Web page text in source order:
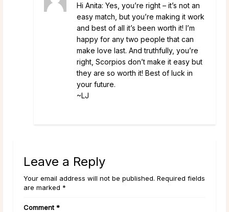
Hi Anita: Yes, you’re right – it’s not an
easy match, but you’re making it work
and best of all it’s been worth it! I’m
happy for any two people that can
make love last. And truthfully, you’re
right, Scorpios don’t make it easy but
they are so worth it! Best of luck in
your future.
~LJ
Leave a Reply
Your email address will not be published. Required fields
are marked *
Comment *